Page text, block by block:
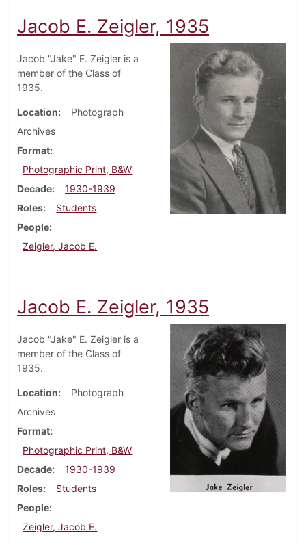
Jacob E. Zeigler, 1935
Jacob "Jake" E. Zeigler is a
member of the Class of
1935.
Location
Photograph
Archives
Format
Photographic Print, B&W
Decade
1930-1939
Roles
Students
People
Zeigler, Jacob E.
Jacob E. Zeigler, 1935
Jacob "Jake" E. Zeigler is a
member of the Class of
1935.
Location
Photograph
Archives
Format
Photographic Print, B&W
Decade
1930-1939
Roles
Students
People
Zeigler, Jacob E.